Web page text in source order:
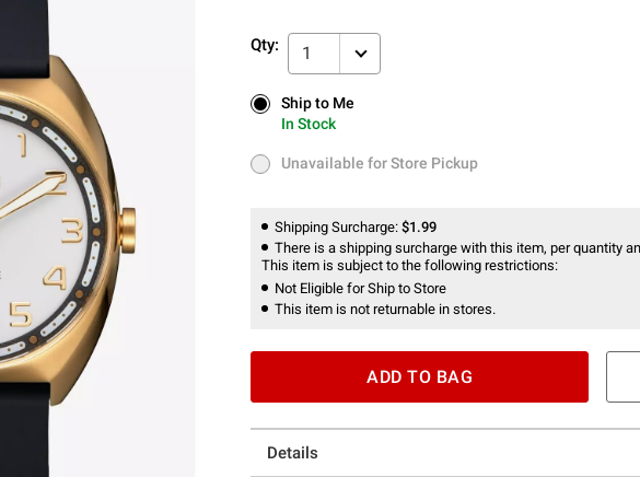
Qty: 1
Ship to Me
In Stock
Ship to Me
In Stock
Unavailable for Store Pickup
Unavailable for Store Pickup
Shipping Surcharge: $1.99
There is a shipping surcharge with this item, per quantity
This item is subject to the following restrictions:
Not Eligible for Ship to Store
This item is not returnable in stores.
ADD TO BAG
Details